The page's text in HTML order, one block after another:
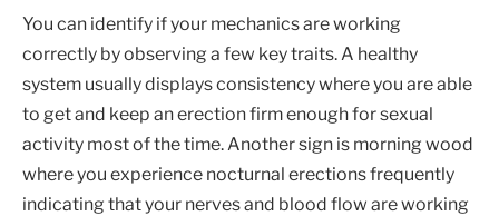
You can identify if your mechanics are working
correctly by observing a few key traits. A healthy
system usually displays consistency where you are able
to get and keep an erection firm enough for sexual
activity most of the time. Another sign is morning wood
where you experience nocturnal erections frequently
indicating that your nerves and blood flow are working